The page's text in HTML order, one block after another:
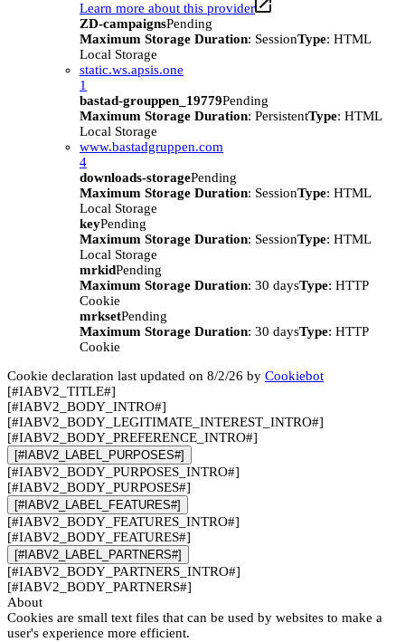
Learn more about this provider
ZD-campaignsPending
Maximum Storage Duration: SessionType: HTML
Local Storage
static.ws.apsis.one
1
bastad-grouppen_19779Pending
Maximum Storage Duration: PersistentType: HTML
Local Storage
www.bastadgruppen.com
4
downloads-storagePending
Maximum Storage Duration: SessionType: HTML
Local Storage
keyPending
Maximum Storage Duration: SessionType: HTML
Local Storage
mrkidPending
Maximum Storage Duration: 30 daysType: HTTP
Cookie
mrksetPending
Maximum Storage Duration: 30 daysType: HTTP
Cookie
Cookie declaration last updated on 8/2/26 by Cookiebot
[#IABV2_TITLE#]
[#IABV2_BODY_INTRO#]
[#IABV2_BODY_LEGITIMATE_INTEREST_INTRO#]
[#IABV2_BODY_PREFERENCE_INTRO#]
[#IABV2_LABEL_PURPOSES#]
[#IABV2_BODY_PURPOSES_INTRO#]
[#IABV2_BODY_PURPOSES#]
[#IABV2_LABEL_FEATURES#]
[#IABV2_BODY_FEATURES_INTRO#]
[#IABV2_BODY_FEATURES#]
[#IABV2_LABEL_PARTNERS#]
[#IABV2_BODY_PARTNERS_INTRO#]
[#IABV2_BODY_PARTNERS#]
About
Cookies are small text files that can be used by websites to make a
user's experience more efficient.